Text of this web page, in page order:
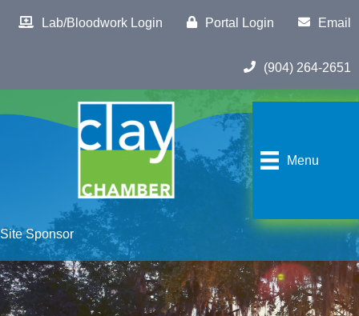
Lab/Bloodwork Login Portal Login Email
(904) 264-2651
Menu
Site Sponsor